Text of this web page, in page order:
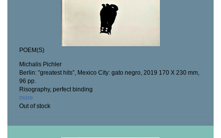
POEM(S)
Michalis Pichler
Berlin: ”greatest hits”, Mexico City: gato negro, 2019 170 X 230 mm,
96 pp.
Risography, perfect binding
more
Out of stock